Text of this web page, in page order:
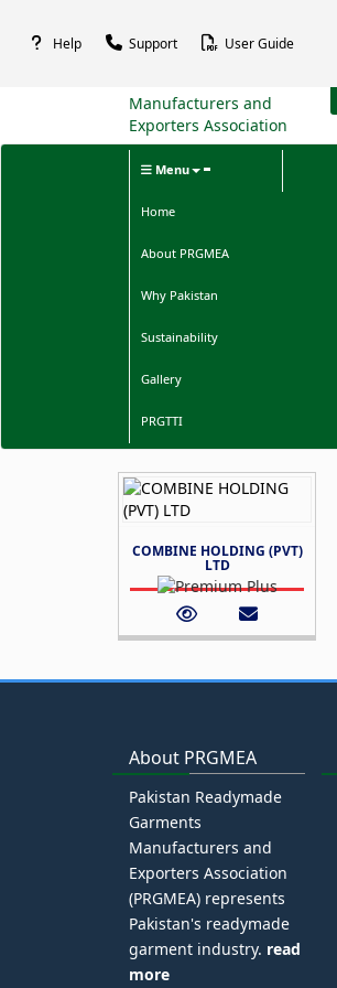
Help Support User Guide
Menu
Home
About PRGMEA
Why Pakistan
Sustainability
Gallery
PRGTTI
COMBINE HOLDING (PVT)
LTD
About PRGMEA
Pakistan Readymade
Garments
Manufacturers and
Exporters Association
(PRGMEA) represents
Pakistan's readymade
garment industry. read
more